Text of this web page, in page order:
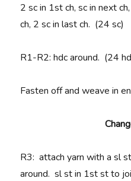
2 sc in 1st ch, sc in next
ch, 2 sc in last ch. (24 sc)
R1-R2: hdc around. (24
Fasten off and weave in
R3: attach yarn with a sl
around. sl st in 1st st to